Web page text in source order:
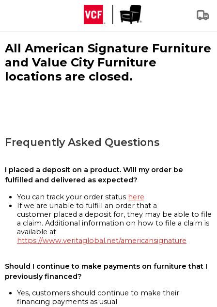
All American Signature Furniture
and Value City Furniture
locations are closed.
Frequently Asked Questions
I placed a deposit on a product. Will my order be
fulfilled and delivered as expected?
You can track your order status here
If we are unable to fulfill an order that a
customer placed a deposit for, they may be able to file
a claim. Additional information on how to file a claim is
available at
https://www.veritaglobal.net/americansignature
Should I continue to make payments on furniture that I
previously financed?
Yes, customers should continue to make their
financing payments as usual